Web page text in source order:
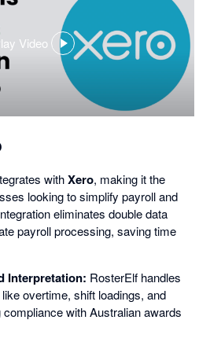
Video
,
opens
dialog
withXero, making it the
looking to simplify payroll and
eliminates double data
payroll processing, saving time
Interpretation: RosterElf handles
overtime, shift loadings, and
with Australian awards